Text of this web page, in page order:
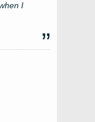
I